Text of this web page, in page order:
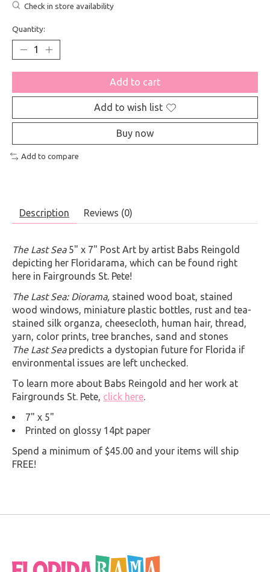
Check in store availability
Quantity:
Add to cart
Add to wish list
Buy now
Add to compare
Description Reviews (0)
The Last Sea5" x 7" Post Art by artist Babs Reingold
depicting her Floridarama, which can be found right
here in Fairgrounds St. Pete!
The Last Sea: Diorama, stained wood boat, stained
wood windows, miniature plastic bottles, rust and tea-
stained silk organza, cheesecloth, human hair, thread,
yarn, color prints, tree branches, sand and stones
The Last Sea predicts a dystopian future for Florida if
environmental issues are left unchecked.
To learn more about Babs Reingold and her work at
Fairgrounds St. Pete, click here.
7" x 5"
Printed on glossy 14pt paper
Spend a minimum of $45.00 and your items will ship
FREE!